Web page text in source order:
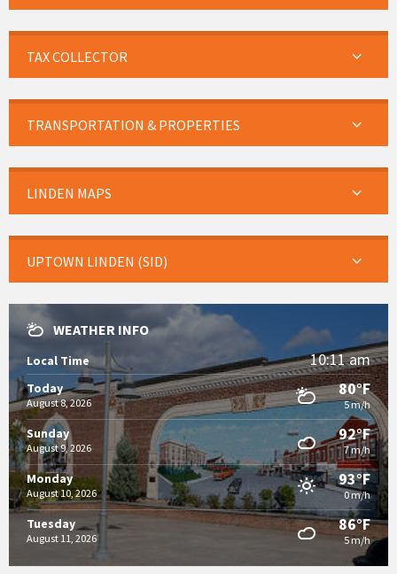
TAX COLLECTOR
TRANSPORTATION & PROPERTIES
LINDEN MAPS
UPTOWN LINDEN (SID)
WEATHER INFO
Local Time 10:11 am
Today
August 8, 2026
80°F
5 m/h
Sunday
August 9, 2026
92°F
7 m/h
Monday
August 10, 2026
93°F
0 m/h
Tuesday
August 11, 2026
86°F
5 m/h